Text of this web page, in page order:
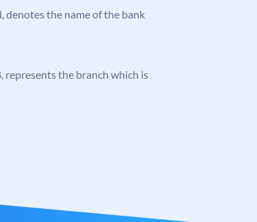
denotes the name of the bank
represents the branch which is